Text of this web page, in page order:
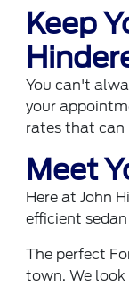
Keep
You can't
your
rates that can
Meet
Here at John
efficient
The perfect
town. We